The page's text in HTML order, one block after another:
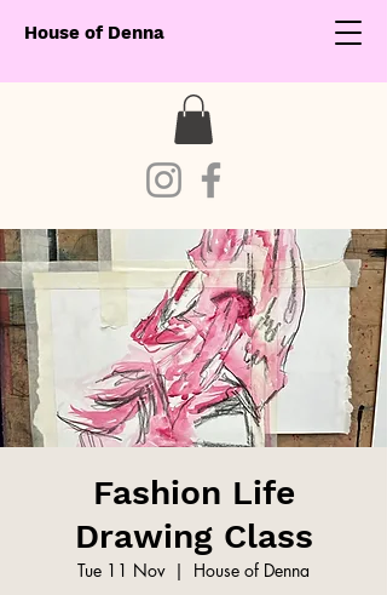
House of Denna
Fashion Life
Drawing Class
Tue 11 Nov
  |
House of Denna